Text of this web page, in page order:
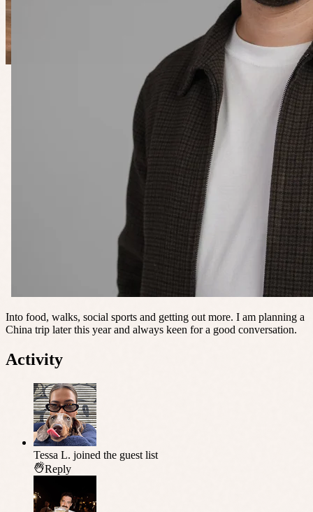
Into food, walks, social sports and getting out more. I am planning a
China trip later this year and always keen for a good conversation.
Activity
Tessa L. joined the guest list
Reply